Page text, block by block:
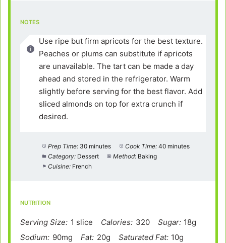
NOTES
Use ripe but firm apricots for the best texture.
Peaches or plums can substitute if apricots
are unavailable. The tart can be made a day
ahead and stored in the refrigerator. Warm
slightly before serving for the best flavor. Add
sliced almonds on top for extra crunch if
desired.
Prep Time: 30 minutes Cook Time: 40 minutes
Category: Dessert Method: Baking
Cuisine: French
NUTRITION
Serving Size: 1 slice Calories: 320 Sugar: 18g
Sodium: 90mg Fat: 20g Saturated Fat: 10g